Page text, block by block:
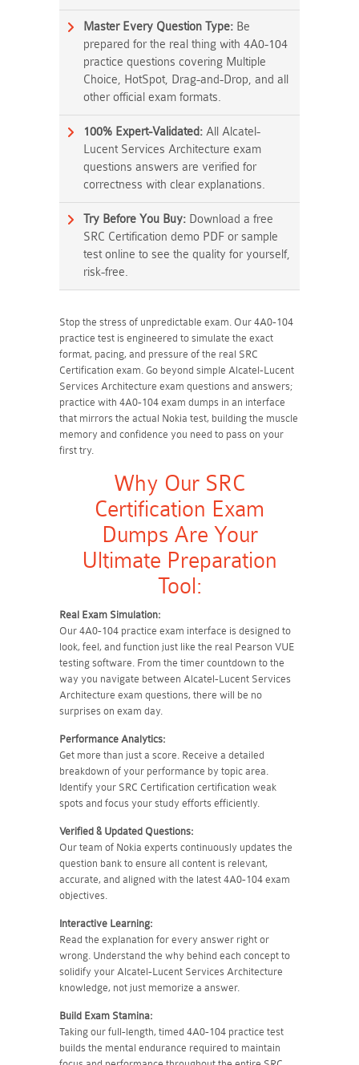
Master Every Question Type: Be
prepared for the real thing with 4A0-104
practice questions covering Multiple
Choice, HotSpot, Drag-and-Drop, and all
other official exam formats.
100% Expert-Validated: All Alcatel-
Lucent Services Architecture exam
questions answers are verified for
correctness with clear explanations.
Try Before You Buy: Download a free
SRC Certification demo PDF or sample
test online to see the quality for yourself,
risk-free.
Stop the stress of unpredictable exam. Our 4A0-104
practice test is engineered to simulate the exact
format, pacing, and pressure of the real SRC
Certification exam. Go beyond simple Alcatel-Lucent
Services Architecture exam questions and answers;
practice with 4A0-104 exam dumps in an interface
that mirrors the actual Nokia test, building the muscle
memory and confidence you need to pass on your
first try.
Why Our SRC
Certification Exam
Dumps Are Your
Ultimate Preparation
Tool:
Real Exam Simulation:
Our 4A0-104 practice exam interface is designed to
look, feel, and function just like the real Pearson VUE
testing software. From the timer countdown to the
way you navigate between Alcatel-Lucent Services
Architecture exam questions, there will be no
surprises on exam day.
Performance Analytics:
Get more than just a score. Receive a detailed
breakdown of your performance by topic area.
Identify your SRC Certification certification weak
spots and focus your study efforts efficiently.
Verified & Updated Questions:
Our team of Nokia experts continuously updates the
question bank to ensure all content is relevant,
accurate, and aligned with the latest 4A0-104 exam
objectives.
Interactive Learning:
Read the explanation for every answer right or
wrong. Understand the why behind each concept to
solidify your Alcatel-Lucent Services Architecture
knowledge, not just memorize a answer.
Build Exam Stamina:
Taking our full-length, timed 4A0-104 practice test
builds the mental endurance required to maintain